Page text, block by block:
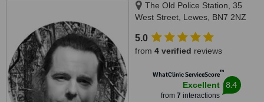
The Old Police Station, 35
West Street, Lewes, BN7 2NZ
5.0
from 4 verified reviews
WhatClinic ServiceScore™
Excellent
from 7 interactions
8.4